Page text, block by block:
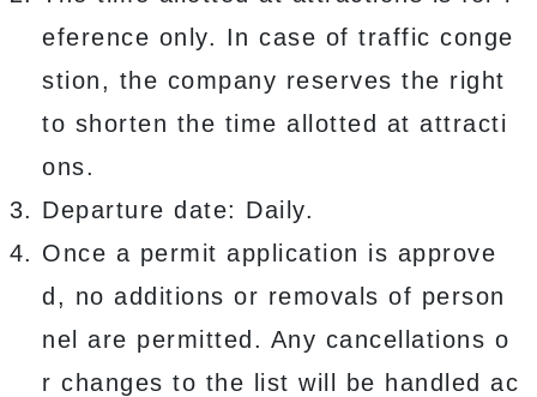
eference only. In case of traffic conge
stion, the company reserves the right
to shorten the time allotted at attracti
ons.
Departure date: Daily.
Once a permit application is approve
d, no additions or removals of person
nel are permitted. Any cancellations o
r changes to the list will be handled ac